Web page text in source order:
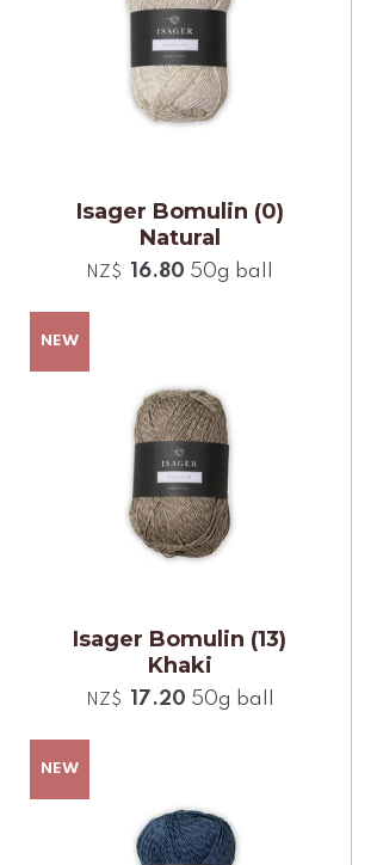
Isager Bomulin (0)
Natural
NZ$ 16.80 50g ball
Isager Bomulin (13)
Khaki
NZ$ 17.20 50g ball